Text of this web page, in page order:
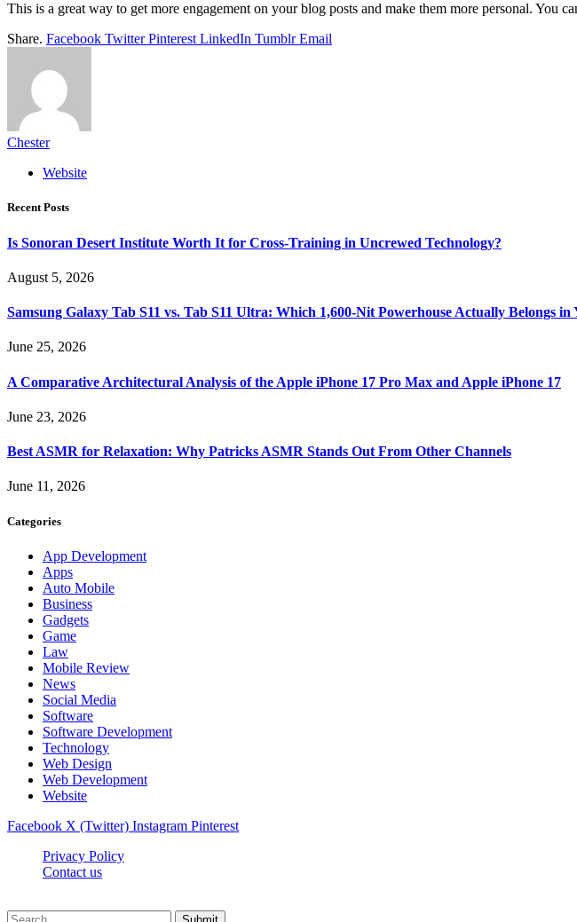
This is a great way to get more engagement on your blog posts and make them more personal. You
Share. Facebook Twitter Pinterest LinkedIn Tumblr Email
Chester
Website
Recent Posts
Is Sonoran Desert Institute Worth It for Cross-Training in Uncrewed Technology?
August 5, 2026
Samsung Galaxy Tab S11 vs. Tab S11 Ultra: Which 1,600-Nit Powerhouse Actually Belongs in
June 25, 2026
A Comparative Architectural Analysis of the Apple iPhone 17 Pro Max and Apple iPhone 17
June 23, 2026
Best ASMR for Relaxation: Why Patricks ASMR Stands Out From Other Channels
June 11, 2026
Categories
App Development
Apps
Auto Mobile
Business
Gadgets
Game
Law
Mobile Review
News
Social Media
Software
Software Development
Technology
Web Design
Web Development
Website
Facebook X (Twitter) Instagram Pinterest
Privacy Policy
Contact us